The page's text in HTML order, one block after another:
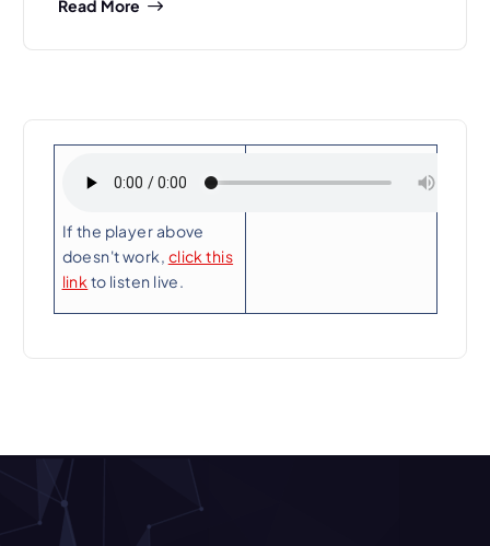
Read More
If the player above
doesn't work, click this
link to listen live.